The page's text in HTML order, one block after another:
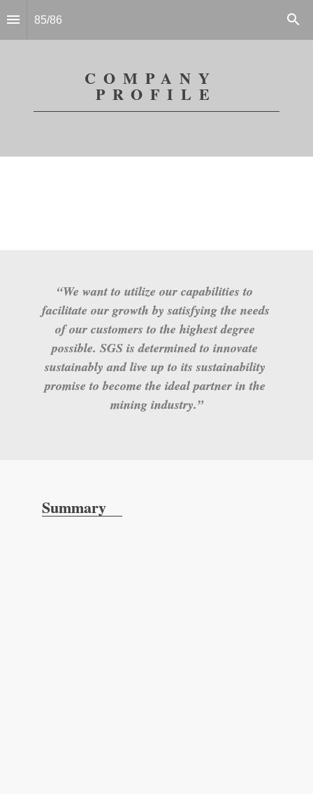
85/86
COMPANY
PROFILE
“We want to utilize our capabilities to
facilitate our growth by satisfying the needs
of our customers to the highest degree
possible. SGS is determined to innovate
sustainably and live up to its sustainability
promise to become the ideal partner in the
mining industry.”
Summary